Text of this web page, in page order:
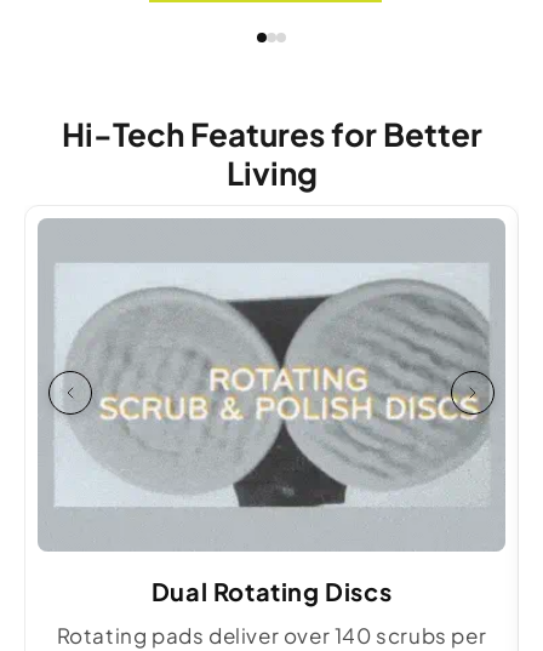
Hi-Tech Features for Better
Living
Dual Rotating Discs
Rotating pads deliver over 140 scrubs per